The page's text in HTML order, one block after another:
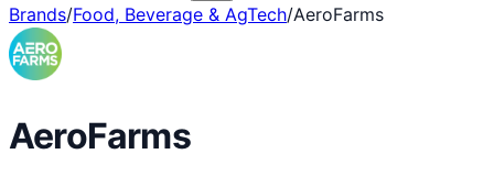
Brands/Food, Beverage & AgTech/AeroFarms
AeroFarms